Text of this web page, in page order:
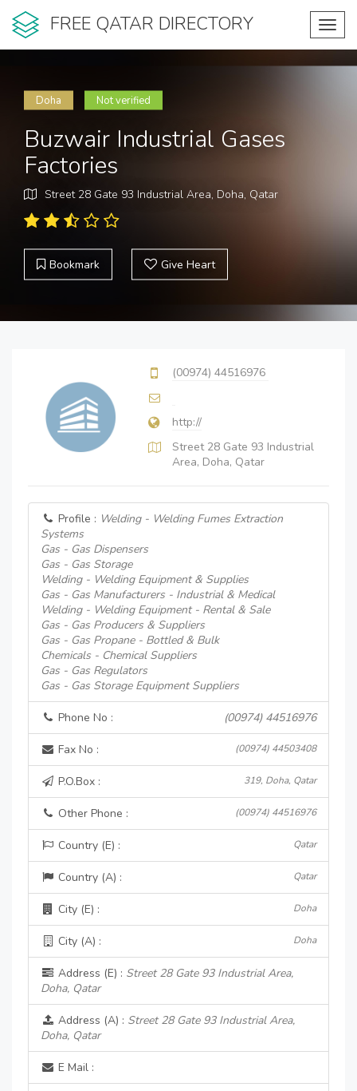
FREE QATAR DIRECTORY
Doha Not verified
Buzwair Industrial Gases
Factories
Street 28 Gate 93 Industrial Area, Doha, Qatar
Bookmark Give Heart
(00974) 44516976
http://
Street 28 Gate 93 Industrial
Area, Doha, Qatar
Profile : Welding - Welding Fumes Extraction
Systems
Gas - Gas Dispensers
Gas - Gas Storage
Welding - Welding Equipment & Supplies
Gas - Gas Manufacturers - Industrial & Medical
Welding - Welding Equipment - Rental & Sale
Gas - Gas Producers & Suppliers
Gas - Gas Propane - Bottled & Bulk
Chemicals - Chemical Suppliers
Gas - Gas Regulators
Gas - Gas Storage Equipment Suppliers
Phone No : (00974) 44516976
Fax No : (00974) 44503408
P.O.Box : 319, Doha, Qatar
Other Phone : (00974) 44516976
Country (E) : Qatar
Country (A) : Qatar
City (E) : Doha
City (A) : Doha
Address (E) : Street 28 Gate 93 Industrial Area,
Doha, Qatar
Address (A) : Street 28 Gate 93 Industrial Area,
Doha, Qatar
E Mail :